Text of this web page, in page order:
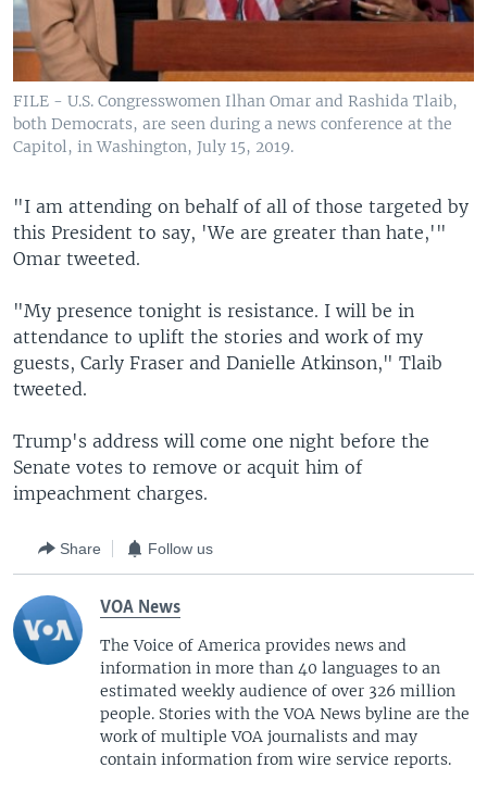
FILE - U.S. Congresswomen Ilhan Omar and Rashida Tlaib,
both Democrats, are seen during a news conference at the
Capitol, in Washington, July 15, 2019.
"I am attending on behalf of all of those targeted by
this President to say, 'We are greater than hate,'"
Omar tweeted.
"My presence tonight is resistance. I will be in
attendance to uplift the stories and work of my
guests, Carly Fraser and Danielle Atkinson," Tlaib
tweeted.
Trump's address will come one night before the
Senate votes to remove or acquit him of
impeachment charges.
Share Follow us
VOA News
The Voice of America provides news and
information in more than 40 languages to an
estimated weekly audience of over 326 million
people. Stories with the VOA News byline are the
work of multiple VOA journalists and may
contain information from wire service reports.